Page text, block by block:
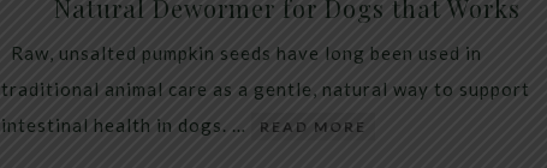
Natural Dewormer for Dogs that Works
Raw, unsalted pumpkin seeds have long been used in
traditional animal care as a gentle, natural way to support
intestinal health in dogs. …
READ MORE